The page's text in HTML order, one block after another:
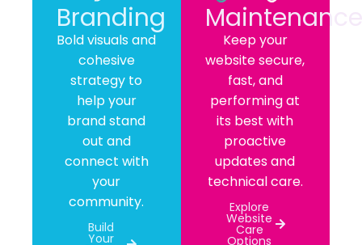
Branding
Bold visuals and
cohesive
strategy to
help your
brand stand
out and
connect with
your
community.
Build
Your
Maintenance
Keep your
website secure,
fast, and
performing at
its best with
proactive
updates and
technical care.
Explore
Website
Care
Options